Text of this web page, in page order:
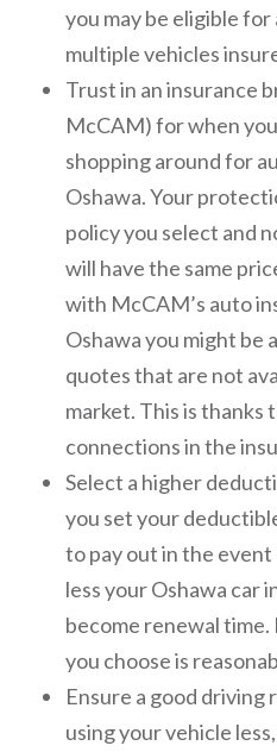
you may be eligible
multiple vehicles
Trust in an insurance
McCAM) for when
shopping around for
Oshawa. Your
policy you select and
will have the same
with McCAM’s auto
Oshawa you might be
quotes that are not
market. This is thanks
connections in the
Select a higher
you set your
to pay out in the
less your Oshawa car
become renewal
you choose is
Ensure a good driving
using your vehicle